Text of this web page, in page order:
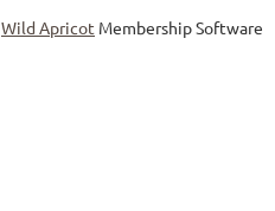
Wild Apricot Membership Software